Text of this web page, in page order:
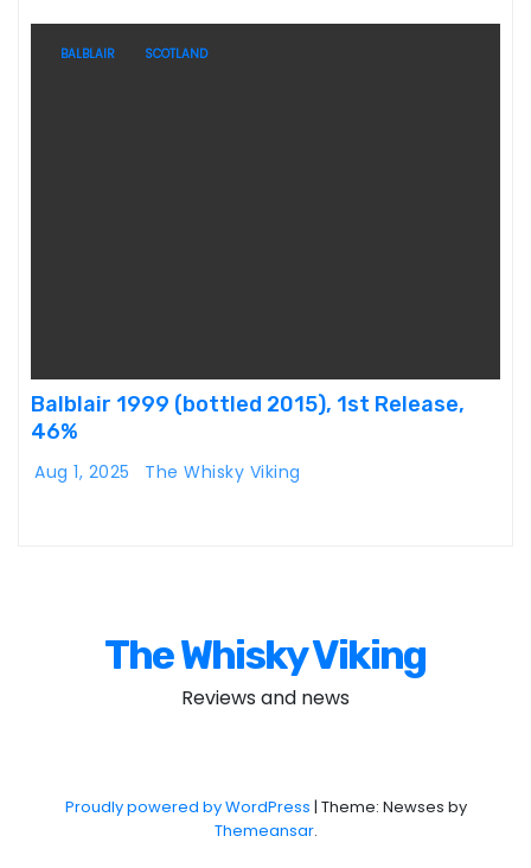
BALBLAIR SCOTLAND
Balblair 1999 (bottled 2015), 1st Release,
46%
Aug 1, 2025 The Whisky Viking
The Whisky Viking
Reviews and news
Proudly powered by WordPress | Theme: Newses by
Themeansar.